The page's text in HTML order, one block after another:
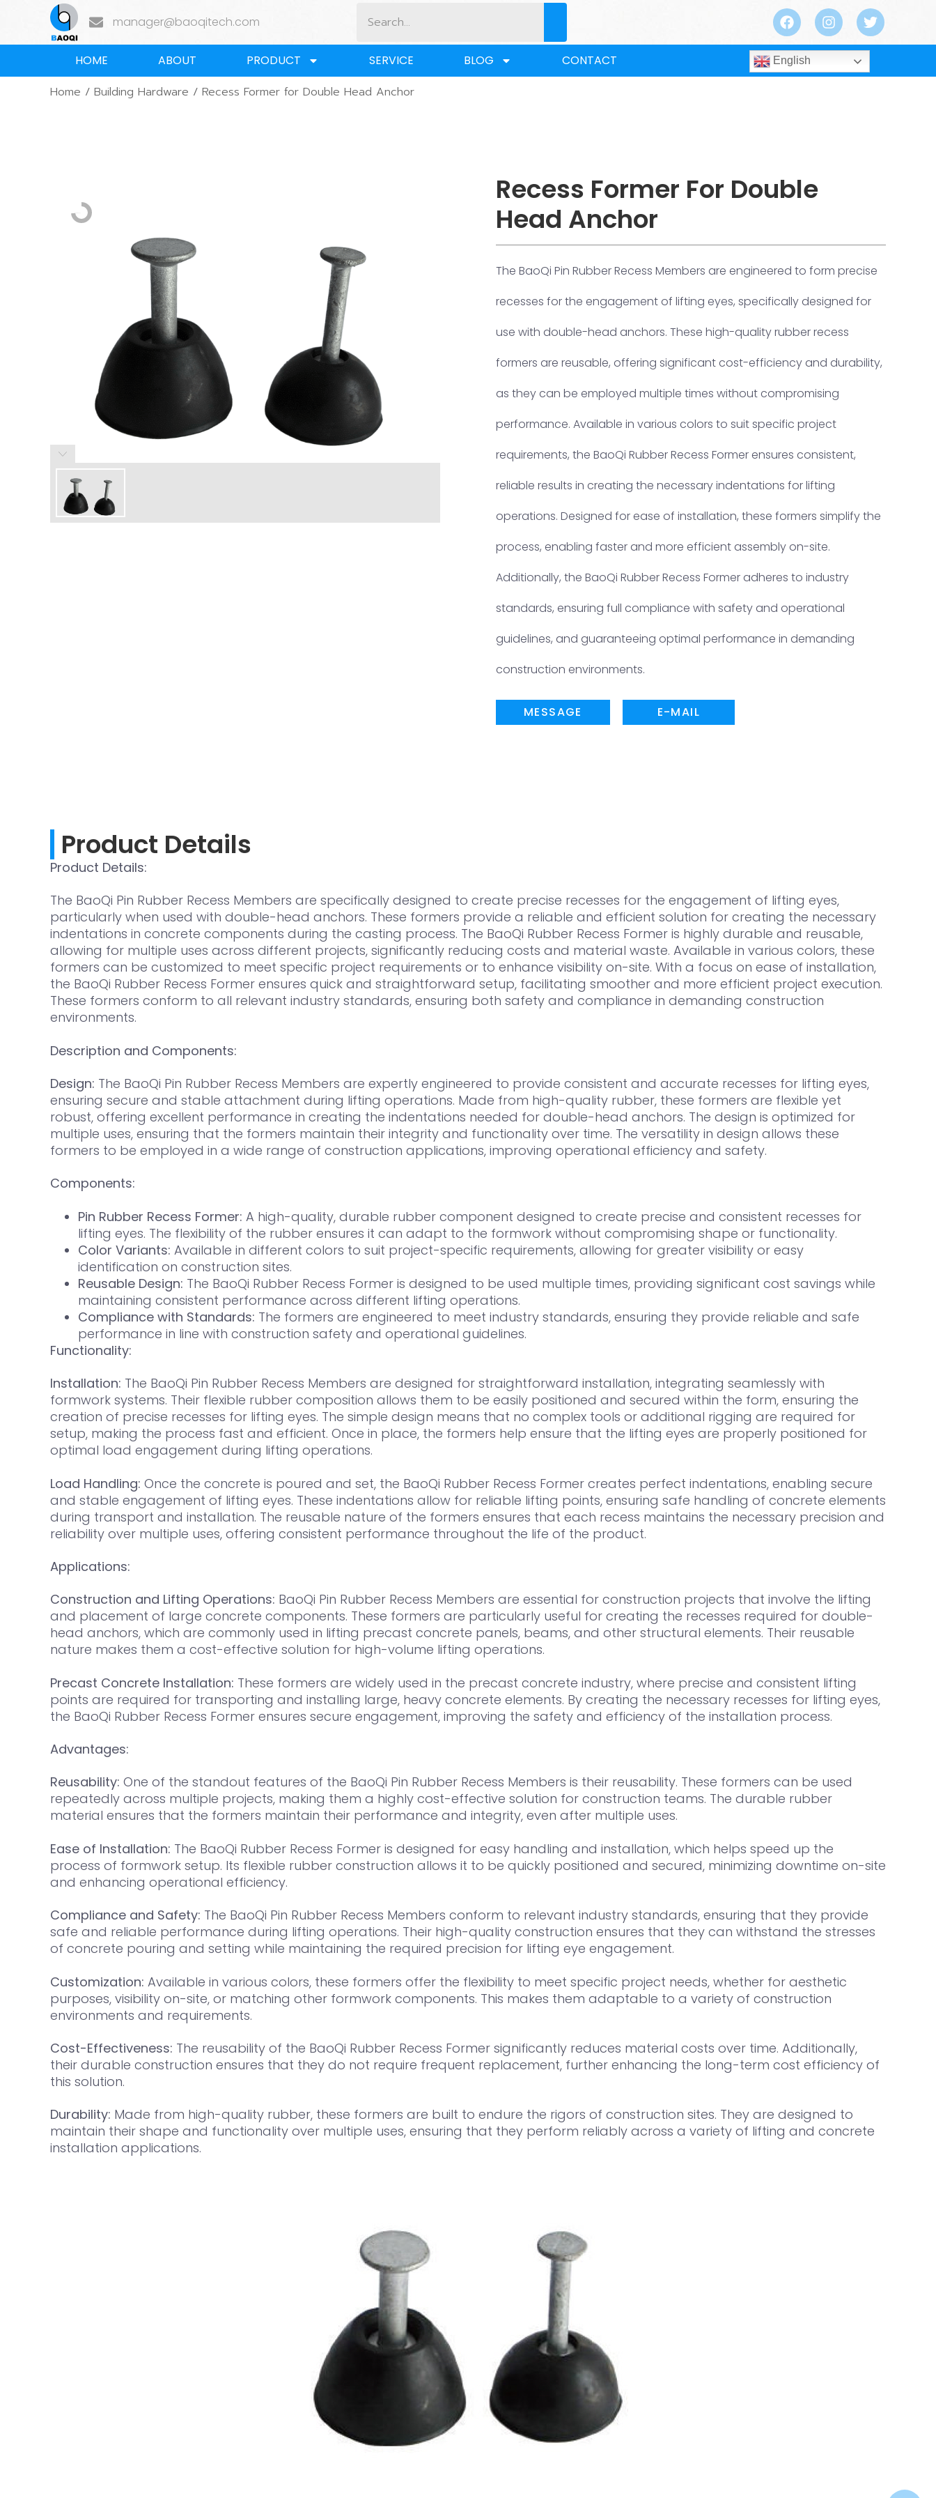
manager@baoqitech.com
HOME ABOUT PRODUCT SERVICE BLOG CONTACT English
Home / Building Hardware / Recess Former for Double Head Anchor
Recess Former For Double
Head Anchor
The BaoQi Pin Rubber Recess Members are engineered to form precise
recesses for the engagement of lifting eyes, specifically designed for
use with double-head anchors. These high-quality rubber recess
formers are reusable, offering significant cost-efficiency and durability,
as they can be employed multiple times without compromising
performance. Available in various colors to suit specific project
requirements, the BaoQi Rubber Recess Former ensures consistent,
reliable results in creating the necessary indentations for lifting
operations. Designed for ease of installation, these formers simplify the
process, enabling faster and more efficient assembly on-site.
Additionally, the BaoQi Rubber Recess Former adheres to industry
standards, ensuring full compliance with safety and operational
guidelines, and guaranteeing optimal performance in demanding
construction environments.
MESSAGE E-MAIL
Product Details
Product Details:
The BaoQi Pin Rubber Recess Members are specifically designed to create precise recesses for the engagement of lifting eyes,
particularly when used with double-head anchors. These formers provide a reliable and efficient solution for creating the necessary
indentations in concrete components during the casting process. The BaoQi Rubber Recess Former is highly durable and reusable,
allowing for multiple uses across different projects, significantly reducing costs and material waste. Available in various colors, these
formers can be customized to meet specific project requirements or to enhance visibility on-site. With a focus on ease of installation,
the BaoQi Rubber Recess Former ensures quick and straightforward setup, facilitating smoother and more efficient project execution.
These formers conform to all relevant industry standards, ensuring both safety and compliance in demanding construction
environments.
Description and Components:
Design: The BaoQi Pin Rubber Recess Members are expertly engineered to provide consistent and accurate recesses for lifting eyes,
ensuring secure and stable attachment during lifting operations. Made from high-quality rubber, these formers are flexible yet
robust, offering excellent performance in creating the indentations needed for double-head anchors. The design is optimized for
multiple uses, ensuring that the formers maintain their integrity and functionality over time. The versatility in design allows these
formers to be employed in a wide range of construction applications, improving operational efficiency and safety.
Components:
Pin Rubber Recess Former: A high-quality, durable rubber component designed to create precise and consistent recesses for
lifting eyes. The flexibility of the rubber ensures it can adapt to the formwork without compromising shape or functionality.
Color Variants: Available in different colors to suit project-specific requirements, allowing for greater visibility or easy
identification on construction sites.
Reusable Design: The BaoQi Rubber Recess Former is designed to be used multiple times, providing significant cost savings while
maintaining consistent performance across different lifting operations.
Compliance with Standards: The formers are engineered to meet industry standards, ensuring they provide reliable and safe
performance in line with construction safety and operational guidelines.
Functionality:
Installation: The BaoQi Pin Rubber Recess Members are designed for straightforward installation, integrating seamlessly with
formwork systems. Their flexible rubber composition allows them to be easily positioned and secured within the form, ensuring the
creation of precise recesses for lifting eyes. The simple design means that no complex tools or additional rigging are required for
setup, making the process fast and efficient. Once in place, the formers help ensure that the lifting eyes are properly positioned for
optimal load engagement during lifting operations.
Load Handling: Once the concrete is poured and set, the BaoQi Rubber Recess Former creates perfect indentations, enabling secure
and stable engagement of lifting eyes. These indentations allow for reliable lifting points, ensuring safe handling of concrete elements
during transport and installation. The reusable nature of the formers ensures that each recess maintains the necessary precision and
reliability over multiple uses, offering consistent performance throughout the life of the product.
Applications:
Construction and Lifting Operations: BaoQi Pin Rubber Recess Members are essential for construction projects that involve the lifting
and placement of large concrete components. These formers are particularly useful for creating the recesses required for double-
head anchors, which are commonly used in lifting precast concrete panels, beams, and other structural elements. Their reusable
nature makes them a cost-effective solution for high-volume lifting operations.
Precast Concrete Installation: These formers are widely used in the precast concrete industry, where precise and consistent lifting
points are required for transporting and installing large, heavy concrete elements. By creating the necessary recesses for lifting eyes,
the BaoQi Rubber Recess Former ensures secure engagement, improving the safety and efficiency of the installation process.
Advantages:
Reusability: One of the standout features of the BaoQi Pin Rubber Recess Members is their reusability. These formers can be used
repeatedly across multiple projects, making them a highly cost-effective solution for construction teams. The durable rubber
material ensures that the formers maintain their performance and integrity, even after multiple uses.
Ease of Installation: The BaoQi Rubber Recess Former is designed for easy handling and installation, which helps speed up the
process of formwork setup. Its flexible rubber construction allows it to be quickly positioned and secured, minimizing downtime on-site
and enhancing operational efficiency.
Compliance and Safety: The BaoQi Pin Rubber Recess Members conform to relevant industry standards, ensuring that they provide
safe and reliable performance during lifting operations. Their high-quality construction ensures that they can withstand the stresses
of concrete pouring and setting while maintaining the required precision for lifting eye engagement.
Customization: Available in various colors, these formers offer the flexibility to meet specific project needs, whether for aesthetic
purposes, visibility on-site, or matching other formwork components. This makes them adaptable to a variety of construction
environments and requirements.
Cost-Effectiveness: The reusability of the BaoQi Rubber Recess Former significantly reduces material costs over time. Additionally,
their durable construction ensures that they do not require frequent replacement, further enhancing the long-term cost efficiency of
this solution.
Durability: Made from high-quality rubber, these formers are built to endure the rigors of construction sites. They are designed to
maintain their shape and functionality over multiple uses, ensuring that they perform reliably across a variety of lifting and concrete
installation applications.